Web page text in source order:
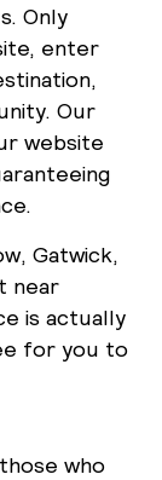
Only
enter
Our
website
Gatwick,
near
is actually
for you to
who